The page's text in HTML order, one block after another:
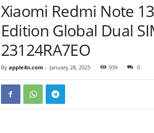
Xiaomi Redmi Note
Edition Global Dual
23124RA7EO
By apple4n.com - January 28, 2025 939 0